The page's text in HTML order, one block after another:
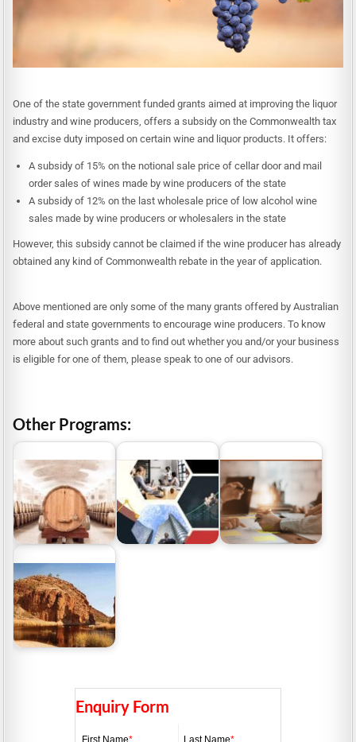
One of the state government funded grants aimed at improving the liquor
industry and wine producers, offers a subsidy on the Commonwealth tax
and excise duty imposed on certain wine and liquor products. It offers:
A subsidy of 15% on the notional sale price of cellar door and mail
order sales of wines made by wine producers of the state
A subsidy of 12% on the last wholesale price of low alcohol wine
sales made by wine producers or wholesalers in the state
However, this subsidy cannot be claimed if the wine producer has already
obtained any kind of Commonwealth rebate in the year of application.
Above mentioned are only some of the many grants offered by Australian
federal and state governments to encourage wine producers. To know
more about such grants and to find out whether you and/or your business
is eligible for one of them, please speak to one of our advisors.
Other Programs:
Funding For the Wine
Industry
Grants Assist reviews 5
popular grants from
the…
Grants Assist reviews
top 5 manufacturing
grants
Grants NT – Northern
Territory Tourism
Grants
Enquiry Form
First Name* Last Name*